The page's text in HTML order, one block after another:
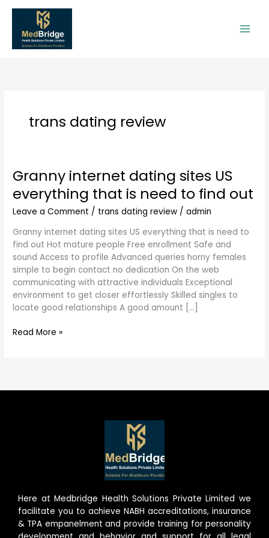
Skip
content
trans dating review
Granny internet dating sites US
everything that is need to find out
Leave a Comment / trans dating review /admin
Granny internet dating sites US everything that is need to
find out Hot mature people Free enrollment Safe and
sound Access to profile Advanced queries horny females
simple to begin contact no dedication On the web
communicating with attractive individuals Exceptional
environment to get closer effortlessly Skilled singles to
locate good relationships A good amount […]
Granny
dating
sites
everything
that
is
need
to
find
out
Read More »
Here at Medbridge Health Solutions Private Limited we
facilitate you to achieve NABH accreditations, insurance
& TPA empanelment and provide training for personality